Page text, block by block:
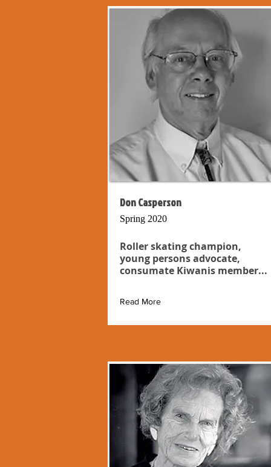
Don Casperson
Spring 2020
Roller skating champion,
young persons advocate,
consumate Kiwanis member...
Read More